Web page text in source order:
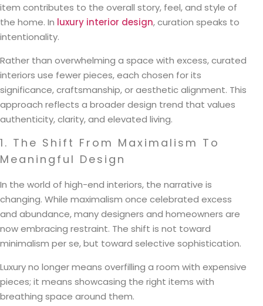
item contributes to the overall story, feel, and style of
the home. In luxury interior design, curation speaks to
intentionality.
Rather than overwhelming a space with excess, curated
interiors use fewer pieces, each chosen for its
significance, craftsmanship, or aesthetic alignment. This
approach reflects a broader design trend that values
authenticity, clarity, and elevated living.
1. The Shift From Maximalism To
Meaningful Design
In the world of high-end interiors, the narrative is
changing. While maximalism once celebrated excess
and abundance, many designers and homeowners are
now embracing restraint. The shift is not toward
minimalism per se, but toward selective sophistication.
Luxury no longer means overfilling a room with expensive
pieces; it means showcasing the right items with
breathing space around them.